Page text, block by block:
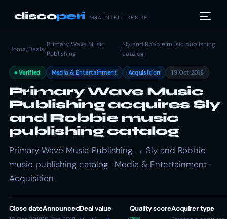
discoperi M&A INTELLIGENCE
Home/Deals/
Primary Wave Music
Publishing
/
Sly and Robbie music publishing
catalog
Verified Media & Entertainment Acquisition 19 Oct 2018
Primary Wave Music
Publishing acquires Sly
and Robbie music
publishing catalog
Primary Wave Music Publishing → Sly and Robbie
music publishing catalog · Media & Entertainment ·
Acquisition
Close dateAnnouncedDeal value Quality scoreAcquirer type